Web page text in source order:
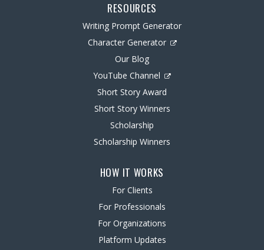
RESOURCES
Writing Prompt Generator
Character Generator
Our Blog
YouTube Channel
Short Story Award
Short Story Winners
Scholarship
Scholarship Winners
HOW IT WORKS
For Clients
For Professionals
For Organizations
Platform Updates